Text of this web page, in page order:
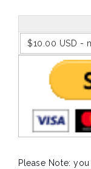
Please Note: